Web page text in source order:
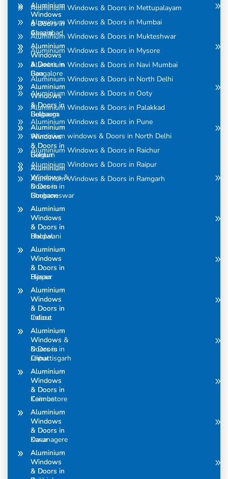
Aluminium
Windows
& Doors in
Assam
Aluminium
Windows
& Doors in
Bangalore
Aluminium
Windows
& Doors in
Belgaum
Aluminium
Windows
& Doors in
Belgum
Aluminium
Windows &
Doors in
Bhubaneswar
Aluminium
Windows
& Doors in
Bhopal
Aluminium
Windows
& Doors in
Bijapur
Aluminium
Windows
& Doors in
Calicut
Aluminium
Windows &
Doors in
Chhattisgarh
Aluminium
Windows
& Doors in
Coimbatore
Aluminium
Windows
& Doors in
Davanagere
Aluminium
Windows
& Doors in
Aluminium
Windows
& Doors in
Ghaziabad
Aluminium
Windows
& Doors in
Goa
Aluminium
Windows
& Doors in
Gulbarga
Aluminium
Windows
& Doors in
Guntur
Aluminium
Windows
& Doors in
Gurgaon
Aluminium
Windows
& Doors in
Haldwani
Aluminium
Windows
& Doors in
Hasan
Aluminium
Windows
& Doors in
Indore
Aluminium
Windows
& Doors in
Jaipur
Aluminium
Windows
& Doors in
Kannur
Aluminium
Windows
& Doors in
Karur
Aluminium
Windows
& Doors in
Aluminium Windows & Doors in Mettupalayam
Aluminium Windows & Doors in Mumbai
Aluminium Windows & Doors in Mukteshwar
Aluminium Windows & Doors in Mysore
Aluminium Windows & Doors in Navi Mumbai
Aluminium Windows & Doors in North Delhi
Aluminium Windows & Doors in Ooty
Aluminium Windows & Doors in Palakkad
Aluminium Windows & Doors in Pune
Aluminium windows & Doors in North Delhi
Aluminium Windows & Doors in Raichur
Aluminium Windows & Doors in Raipur
Aluminium Windows & Doors in Ramgarh